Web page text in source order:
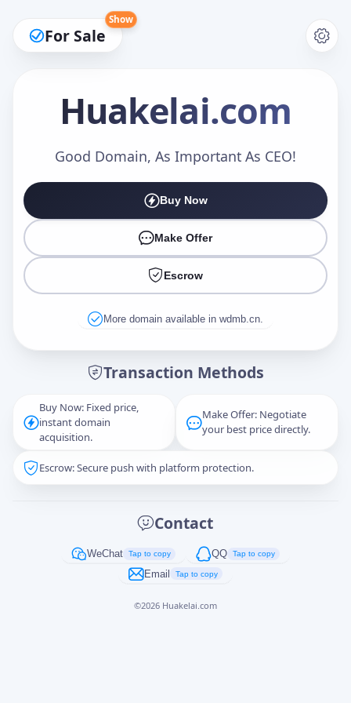
For Sale
Show
Huakelai.com
Good Domain, As Important As CEO!
Buy Now
Make Offer
Escrow
More domain available in wdmb.cn.
Transaction Methods
Buy Now: Fixed price,
instant domain
acquisition.
Make Offer: Negotiate
your best price directly.
Escrow: Secure push with platform protection.
Contact
WeChat Tap to copy QQ Tap to copy
Email Tap to copy
©2026 Huakelai.com
Make an Offer
Captcha*